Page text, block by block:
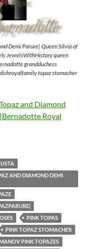
Demi Parure| Queen Silvia of
JewelsWithHistory queen
grandduchess
topaz stomacher
and Diamond
Royal
AND DIAMOND DEMI
PINK TOPAS
PINK TOPAZ STOMACHER
PINK TOPAZES